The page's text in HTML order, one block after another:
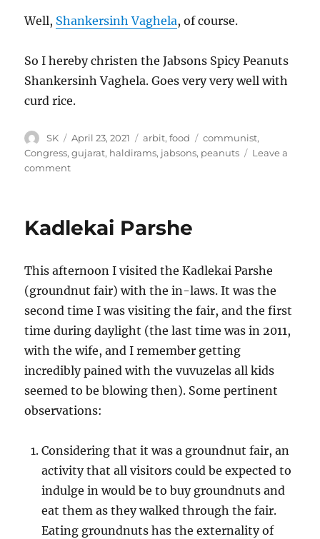
Well, Shankersinh Vaghela, of course.
So I hereby christen the Jabsons Spicy Peanuts
Shankersinh Vaghela. Goes very very well with
curd rice.
Author
SK
Posted
on
April 23, 2021 Categories
arbit,food Tags
communist,
Congress,gujarat, haldirams, jabsons, peanuts
Leave a
commenton
Kadlekai Parshe
This afternoon I visited the Kadlekai Parshe
(groundnut fair) with the in-laws. It was the
second time I was visiting the fair, and the first
time during daylight (the last time was in 2011,
with the wife, and I remember getting
incredibly pained with the vuvuzelas all kids
seemed to be blowing then). Some pertinent
observations:
Considering that it was a groundnut fair, an
activity that all visitors could be expected to
indulge in would be to buy groundnuts and
eat them as they walked through the fair.
Eating groundnuts has the externality of